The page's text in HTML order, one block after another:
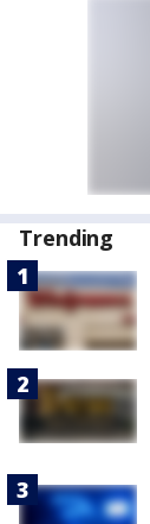
Trending